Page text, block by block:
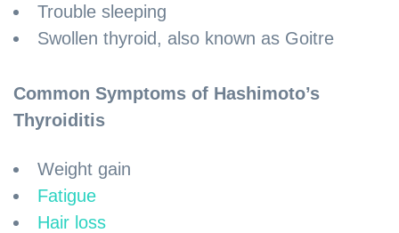
Trouble sleeping
Swollen thyroid, also known as Goitre
Common Symptoms of Hashimoto’s
Thyroiditis
Weight gain
Fatigue
Hair loss